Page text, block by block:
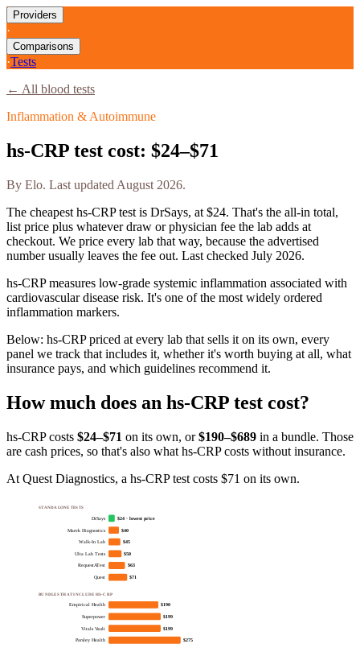
Providers
·
Comparisons
·Tests
← All blood tests
Inflammation & Autoimmune
hs-CRP test cost: $24–$71
By Elo. Last updated August 2026.
The cheapest hs-CRPtest is DrSays, at $24. That's the all-in total,
list price plus whatever draw or physician fee the lab adds at
checkout. We price every lab that way, because the advertised
number usually leaves the fee out. Last checked July 2026.
hs-CRP measures low-grade systemic inflammation associated with
cardiovascular disease risk. It's one of the most widely ordered
inflammation markers.
Below: hs-CRP priced at every lab that sells it on its own, every
panel we track that includes it, whether it's worth buying at all, what
insurance pays, and which guidelines recommend it.
How much does an hs-CRP test cost?
hs-CRPcosts $24–$71 on its own, or $190–$689 in a bundle. Those
are cash prices, so that's also what hs-CRP costs without insurance.
At Quest Diagnostics, a hs-CRP test costs $71 on its own.
STANDALONE TESTS
DrSays $24 · lowest price
Marek Diagnostics $40
Walk-In Lab $45
Ulta Lab Tests $50
RequestATest $63
Quest $71
BUNDLES THAT INCLUDE HS-CRP
Empirical Health $190
Superpower $199
Vitals Vault $199
Parsley Health $275